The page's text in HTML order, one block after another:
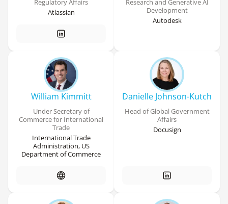
Regulatory Affairs
Atlassian
Research and Generative AI
Development
Autodesk
William Kimmitt
Under Secretary of
Commerce for International
Trade
International Trade
Administration, US
Department of Commerce
Danielle Johnson-Kutch
Head of Global Government
Affairs
Docusign